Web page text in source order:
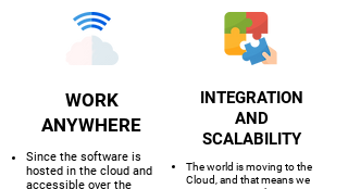
WORK
ANYWHERE
Since the software is
hosted in the cloud and
accessible over the
INTEGRATION
AND
SCALABILITY
The world is moving to the
Cloud, and that means we